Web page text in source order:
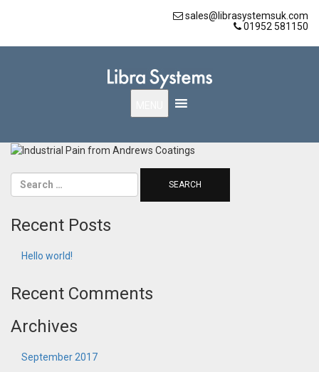
sales@librasystemsuk.com
01952 581150
Recent Posts
Hello world!
Recent Comments
Archives
September 2017